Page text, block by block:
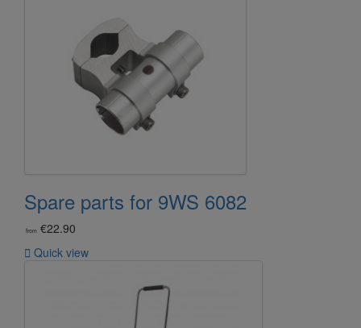
Spare parts for 9WS 6082
from €22.90
 Quick view